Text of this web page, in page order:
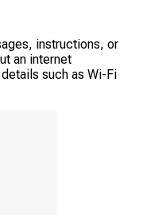
instructions, or
an internet
such as Wi-Fi